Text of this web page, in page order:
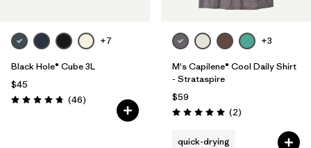
+7
Black Hole® Cube 3L
$45
Rating: 4.8 / 5 (46Reviews
)
+3
M's Capilene® Cool Daily Shirt
- Strataspire
$59
Rating: 5.0 / 5 (2Reviews
)
quick-drying